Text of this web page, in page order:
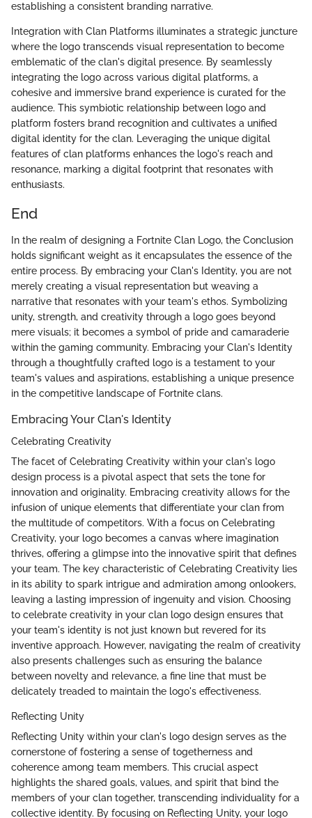
establishing a consistent branding narrative.
Integration with Clan Platforms illuminates a strategic juncture
where the logo transcends visual representation to become
emblematic of the clan's digital presence. By seamlessly
integrating the logo across various digital platforms, a
cohesive and immersive brand experience is curated for the
audience. This symbiotic relationship between logo and
platform fosters brand recognition and cultivates a unified
digital identity for the clan. Leveraging the unique digital
features of clan platforms enhances the logo's reach and
resonance, marking a digital footprint that resonates with
enthusiasts.
End
In the realm of designing a Fortnite Clan Logo, the Conclusion
holds significant weight as it encapsulates the essence of the
entire process. By embracing your Clan's Identity, you are not
merely creating a visual representation but weaving a
narrative that resonates with your team's ethos. Symbolizing
unity, strength, and creativity through a logo goes beyond
mere visuals; it becomes a symbol of pride and camaraderie
within the gaming community. Embracing your Clan's Identity
through a thoughtfully crafted logo is a testament to your
team's values and aspirations, establishing a unique presence
in the competitive landscape of Fortnite clans.
Embracing Your Clan's Identity
Celebrating Creativity
The facet of Celebrating Creativity within your clan's logo
design process is a pivotal aspect that sets the tone for
innovation and originality. Embracing creativity allows for the
infusion of unique elements that differentiate your clan from
the multitude of competitors. With a focus on Celebrating
Creativity, your logo becomes a canvas where imagination
thrives, offering a glimpse into the innovative spirit that defines
your team. The key characteristic of Celebrating Creativity lies
in its ability to spark intrigue and admiration among onlookers,
leaving a lasting impression of ingenuity and vision. Choosing
to celebrate creativity in your clan logo design ensures that
your team's identity is not just known but revered for its
inventive approach. However, navigating the realm of creativity
also presents challenges such as ensuring the balance
between novelty and relevance, a fine line that must be
delicately treaded to maintain the logo's effectiveness.
Reflecting Unity
Reflecting Unity within your clan's logo design serves as the
cornerstone of fostering a sense of togetherness and
coherence among team members. This crucial aspect
highlights the shared goals, values, and spirit that bind the
members of your clan together, transcending individuality for a
collective identity. By focusing on Reflecting Unity, your logo